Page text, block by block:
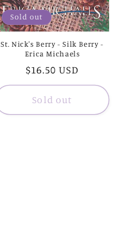
Sold out
St. Nick's Berry - Silk Berry -
Erica Michaels
Regular
price
$16.50 USD
Sold out